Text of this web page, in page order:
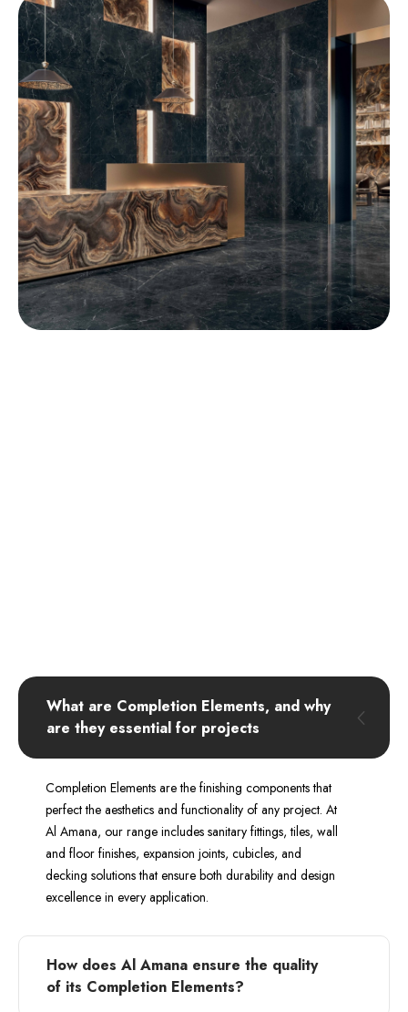
What are Completion Elements, and why
are they essential for projects
Completion Elements are the finishing components that
perfect the aesthetics and functionality of any project. At
Al Amana, our range includes sanitary fittings, tiles, wall
and floor finishes, expansion joints, cubicles, and
decking solutions that ensure both durability and design
excellence in every application.
How does Al Amana ensure the quality
of its Completion Elements?